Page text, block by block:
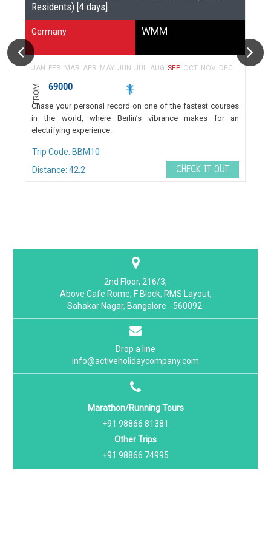
Residents) [4 days]
Germany WMM
JAN FEB MAR APR MAY JUN JUL AUG SEP OCT NOV DEC
FROM 69000
Chase your personal record on one of the fastest courses
in the world, where Berlin’s vibrance makes for an
electrifying experience.
Trip Code: BBM10
Distance: 42.2
CHECK IT OUT
2nd Floor, 216/3,
Above Cafe Rome, F Block, RMS Layout,
Sahakar Nagar, Bangalore - 560092.
Drop a line
info@activeholidaycompany.com
Marathon/Running Tours
+91 98866 81381
Other Trips
+91 98866 74995